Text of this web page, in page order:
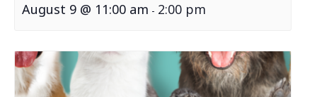
August 9 @ 11:00 am - 2:00 pm